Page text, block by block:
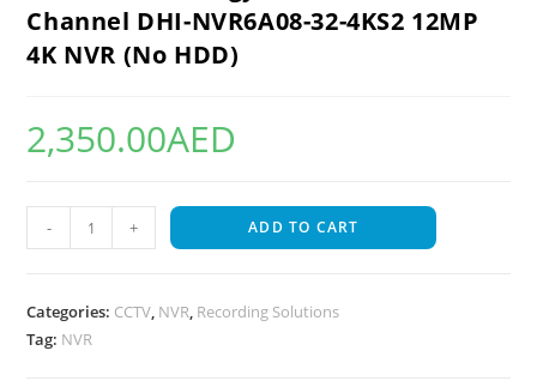
Channel DHI-NVR6A08-32-4KS2 12MP
4K NVR (No HDD)
2,350.00AED
- + ADD TO CART
Categories: CCTV, NVR, Recording Solutions
Tag: NVR